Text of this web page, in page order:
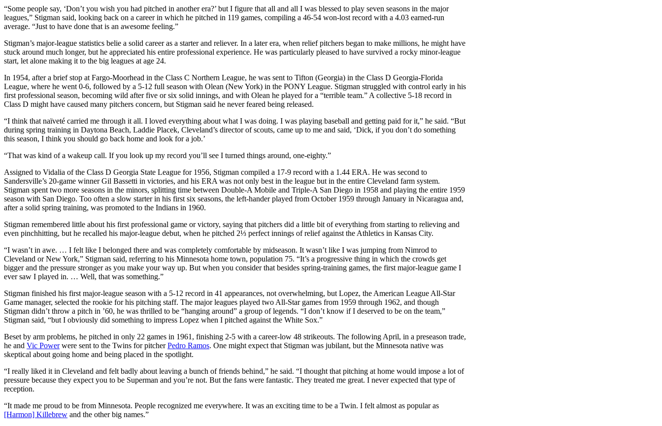
“Some people say, ‘Don’t you wish you had pitched in another era?’ but I figure that all and all I was blessed to play seven seasons in the major
leagues,” Stigman said, looking back on a career in which he pitched in 119 games, compiling a 46-54 won-lost record with a 4.03 earned-run
average. “Just to have done that is an awesome feeling.”
Stigman’s major-league statistics belie a solid career as a starter and reliever. In a later era, when relief pitchers began to make millions, he might have
stuck around much longer, but he appreciated his entire professional experience. He was particularly pleased to have survived a rocky minor-league
start, let alone making it to the big leagues at age 24.
In 1954, after a brief stop at Fargo-Moorhead in the Class C Northern League, he was sent to Tifton (Georgia) in the Class D Georgia-Florida
League, where he went 0-6, followed by a 5-12 full season with Olean (New York) in the PONY League. Stigman struggled with control early in his
first professional season, becoming wild after five or six solid innings, and with Olean he played for a “terrible team.” A collective 5-18 record in
Class D might have caused many pitchers concern, but Stigman said he never feared being released.
“I think that naïveté carried me through it all. I loved everything about what I was doing. I was playing baseball and getting paid for it,” he said. “But
during spring training in Daytona Beach, Laddie Placek, Cleveland’s director of scouts, came up to me and said, ‘Dick, if you don’t do something
this season, I think you should go back home and look for a job.’
“That was kind of a wakeup call. If you look up my record you’ll see I turned things around, one-eighty.”
Assigned to Vidalia of the Class D Georgia State League for 1956, Stigman compiled a 17-9 record with a 1.44 ERA. He was second to
Sandersville’s 20-game winner Gil Bassetti in victories, and his ERA was not only best in the league but in the entire Cleveland farm system.
Stigman spent two more seasons in the minors, splitting time between Double-A Mobile and Triple-A San Diego in 1958 and playing the entire 1959
season with San Diego. Too often a slow starter in his first six seasons, the left-hander played from October 1959 through January in Nicaragua and,
after a solid spring training, was promoted to the Indians in 1960.
Stigman remembered little about his first professional game or victory, saying that pitchers did a little bit of everything from starting to relieving and
even pinchhitting, but he recalled his major-league debut, when he pitched 2⅓ perfect innings of relief against the Athletics in Kansas City.
“I wasn’t in awe. … I felt like I belonged there and was completely comfortable by midseason. It wasn’t like I was jumping from Nimrod to
Cleveland or New York,” Stigman said, referring to his Minnesota home town, population 75. “It’s a progressive thing in which the crowds get
bigger and the pressure stronger as you make your way up. But when you consider that besides spring-training games, the first major-league game I
ever saw I played in. … Well, that was something.”
Stigman finished his first major-league season with a 5-12 record in 41 appearances, not overwhelming, but Lopez, the American League All-Star
Game manager, selected the rookie for his pitching staff. The major leagues played two All-Star games from 1959 through 1962, and though
Stigman didn’t throw a pitch in ’60, he was thrilled to be “hanging around” a group of legends. “I don’t know if I deserved to be on the team,”
Stigman said, “but I obviously did something to impress Lopez when I pitched against the White Sox.”
Beset by arm problems, he pitched in only 22 games in 1961, finishing 2-5 with a career-low 48 strikeouts. The following April, in a preseason trade,
he and Vic Powerwere sent to the Twins for pitcherPedro Ramos. One might expect that Stigman was jubilant, but the Minnesota native was
skeptical about going home and being placed in the spotlight.
“I really liked it in Cleveland and felt badly about leaving a bunch of friends behind,” he said. “I thought that pitching at home would impose a lot of
pressure because they expect you to be Superman and you’re not. But the fans were fantastic. They treated me great. I never expected that type of
reception.
“It made me proud to be from Minnesota. People recognized me everywhere. It was an exciting time to be a Twin. I felt almost as popular as
[Harmon] Killebrew and the other big names.”